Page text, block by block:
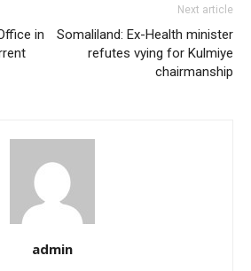
in
Next article
Somaliland: Ex-Health minister
refutes vying for Kulmiye
chairmanship
admin